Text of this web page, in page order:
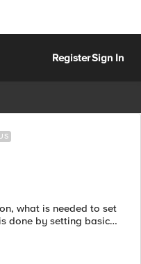
RegisterSign In
what is needed to set
what is needed